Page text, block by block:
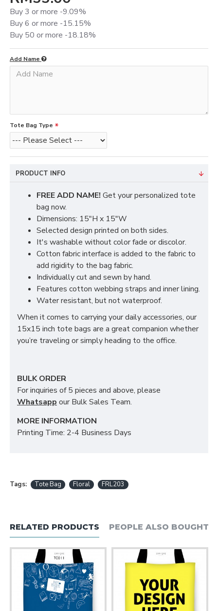
Buy 3 or more -9.09%
Buy 6 or more -15.15%
Buy 50 or more -18.18%
Add Name
Tote Bag Type
PRODUCT INFO
FREE ADD NAME! Get your personalized tote
bag now.
Dimensions: 15"H x 15"W
Selected design printed on both sides.
It's washable without color fade or discolor.
Cotton fabric interface is added to the fabric to
add rigidity to the bag fabric.
Individually cut and sewn by hand.
Features cotton webbing straps and inner lining.
Water resistant, but not waterproof.
When it comes to carrying your daily accessories, our
15x15 inch tote bags are a great companion whether
you’re traveling or simply heading to the office.
BULK ORDER
For inquiries of 5 pieces and above, please
Whatsapp our Bulk Sales Team.
MORE INFORMATION
Printing Time: 2-4 Business Days
Tags: Tote Bag Floral FRL203
RELATED PRODUCTS PEOPLE ALSO BOUGHT